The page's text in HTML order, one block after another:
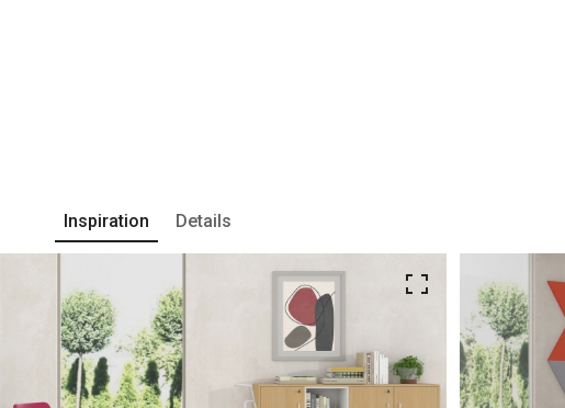
Inspiration Details